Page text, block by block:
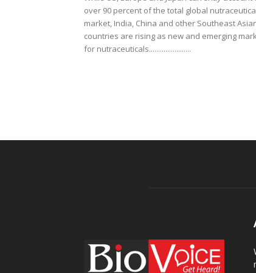
over 90 percent of the total global
market, India, China and other Southeast
countries are rising as new and emerging
for nutraceuticals.......................